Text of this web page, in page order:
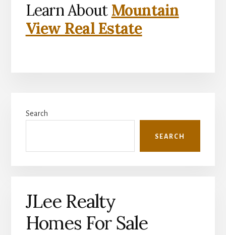
Learn About Mountain
View Real Estate
Sidebar
Search
SEARCH
JLee Realty
Homes For Sale